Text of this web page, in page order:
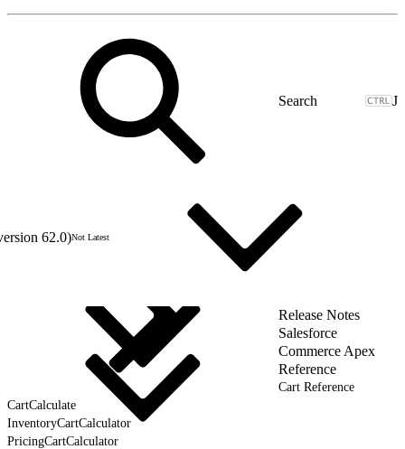
J
62.0)Not Latest
Release Notes
Salesforce
Commerce Apex
Reference
Cart Reference
CartCalculate
InventoryCartCalculator
PricingCartCalculator